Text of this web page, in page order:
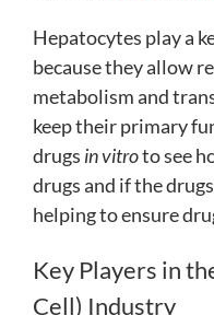
Hepatocytes play a
because they allow
metabolism and
keep their primary
drugs in vitroto see
drugs and if the
helping to ensure
Key Players in
Cell) Industry